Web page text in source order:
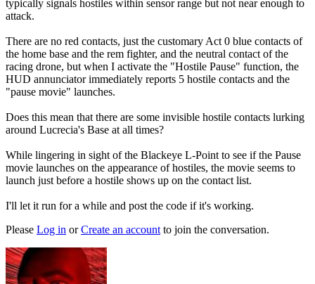
typically signals hostiles within sensor range but not near enough to
attack.
There are no red contacts, just the customary Act 0 blue contacts of
the home base and the rem fighter, and the neutral contact of the
racing drone, but when I activate the "Hostile Pause" function, the
HUD annunciator immediately reports 5 hostile contacts and the
"pause movie" launches.
Does this mean that there are some invisible hostile contacts lurking
around Lucrecia's Base at all times?
While lingering in sight of the Blackeye L-Point to see if the Pause
movie launches on the appearance of hostiles, the movie seems to
launch just before a hostile shows up on the contact list.
I'll let it run for a while and post the code if it's working.
Please Log in orCreate an account to join the conversation.